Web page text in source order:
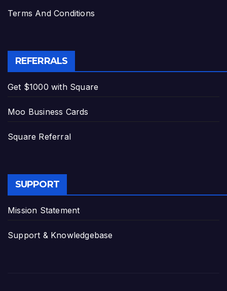
Terms And Conditions
REFERRALS
Get $1000 with Square
Moo Business Cards
Square Referral
SUPPORT
Mission Statement
Support & Knowledgebase